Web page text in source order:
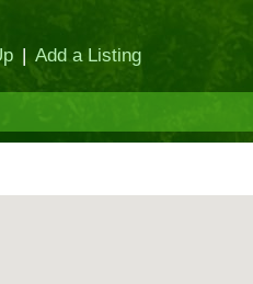
| Add a Listing